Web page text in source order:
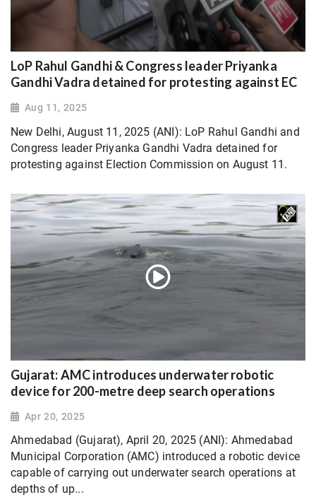
LoP Rahul Gandhi & Congress leader Priyanka
Gandhi Vadra detained for protesting against EC
Aug 11, 2025
New Delhi, August 11, 2025 (ANI): LoP Rahul Gandhi and
Congress leader Priyanka Gandhi Vadra detained for
protesting against Election Commission on August 11.
Gujarat: AMC introduces underwater robotic
device for 200-metre deep search operations
Apr 20, 2025
Ahmedabad (Gujarat), April 20, 2025 (ANI): Ahmedabad
Municipal Corporation (AMC) introduced a robotic device
capable of carrying out underwater search operations at
depths of up...